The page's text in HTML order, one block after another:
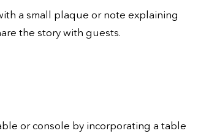
a small plaque or note explaining
the story with guests.
or console by incorporating a table